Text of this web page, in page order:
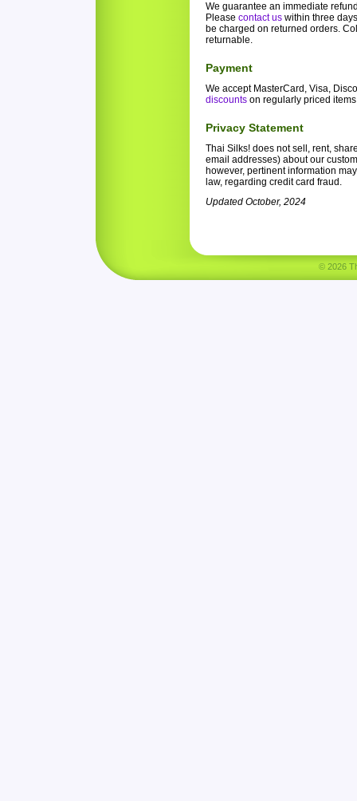
We guarantee an immediate
Please contact us within three
be charged on returned orders.
returnable.
Payment
We accept MasterCard, Visa,
discounts on regularly priced
Privacy Statement
Thai Silks! does not sell, rent,
email addresses) about our
however, pertinent information
law, regarding credit card fraud.
Updated October, 2024
© 2026